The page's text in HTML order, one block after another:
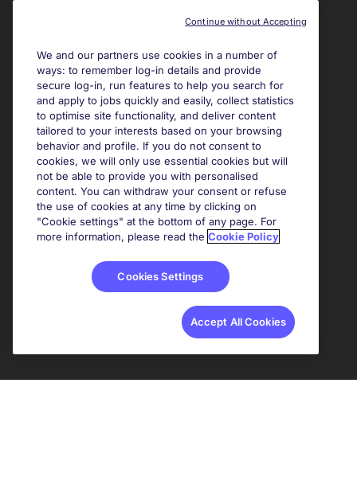
We and our partners use cookies in a number of
ways: to remember log-in details and provide
secure log-in, run features to help you search for
and apply to jobs quickly and easily, collect statistics
to optimise site functionality, and deliver content
tailored to your interests based on your browsing
behavior and profile. If you do not consent to
cookies, we will only use essential cookies but will
not be able to provide you with personalised
content. You can withdraw your consent or refuse
the use of cookies at any time by clicking on
"Cookie settings" at the bottom of any page. For
more information, please read the Cookie Policy
Cookies Settings
Accept All Cookies
Continue without Accepting